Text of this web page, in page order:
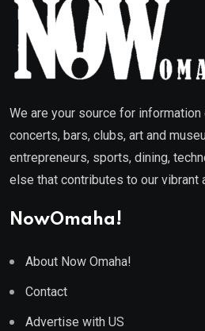
We are your source for information
concerts, bars, clubs, art and
entrepreneurs, sports, dining,
else that contributes to our vibrant
NowOmaha!
About Now Omaha!
Contact
Advertise with US